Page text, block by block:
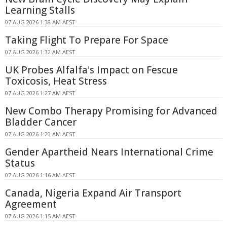
Learning Stalls
07 AUG 2026 1:38 AM AEST
Taking Flight To Prepare For Space
07 AUG 2026 1:32 AM AEST
UK Probes Alfalfa's Impact on Fescue
Toxicosis, Heat Stress
07 AUG 2026 1:27 AM AEST
New Combo Therapy Promising for Advanced
Bladder Cancer
07 AUG 2026 1:20 AM AEST
Gender Apartheid Nears International Crime
Status
07 AUG 2026 1:16 AM AEST
Canada, Nigeria Expand Air Transport
Agreement
07 AUG 2026 1:15 AM AEST